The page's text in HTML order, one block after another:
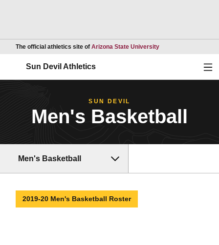
The official athletics site of Arizona State UniversityOpens in a new
Sun Devil Athletics
SUN DEVIL
Men's Basketball
Men's Basketball
2019-20 Men's Basketball Roster